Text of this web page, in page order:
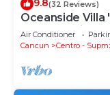
9.8(32 Reviews)
Oceanside Villa
centro 5 min
Air Conditioner
Cancun
Centro -